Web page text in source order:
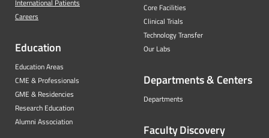
International Patients
Careers
Education
Education Areas
CME & Professionals
GME & Residencies
Research Education
Alumni Association
Core Facilities
Clinical Trials
Technology Transfer
Our Labs
Departments & Centers
Departments
FacultyDiscovery